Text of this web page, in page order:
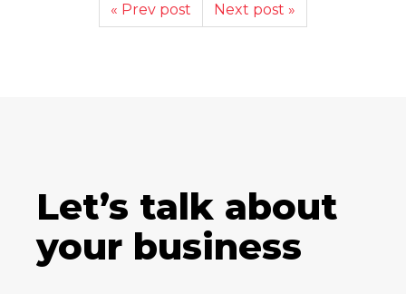
« Prev post Next post »
Let’s talk about
your business